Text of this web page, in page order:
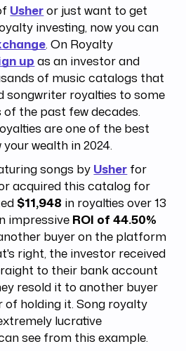
Usheror just want to get
investing, now you can
. On Royalty
up as an investor and
of music catalogs that
songwriter royalties to some
the past few decades.
are one of the best
wealth in 2024.
songs by Usher for
acquired this catalog for
$11,948 in royalties over 13
impressive ROI of 44.50%
buyer on the platform
right, the investor received
to their bank account
resold it to another buyer
of holding it. Song royalty
lucrative
see from this example.